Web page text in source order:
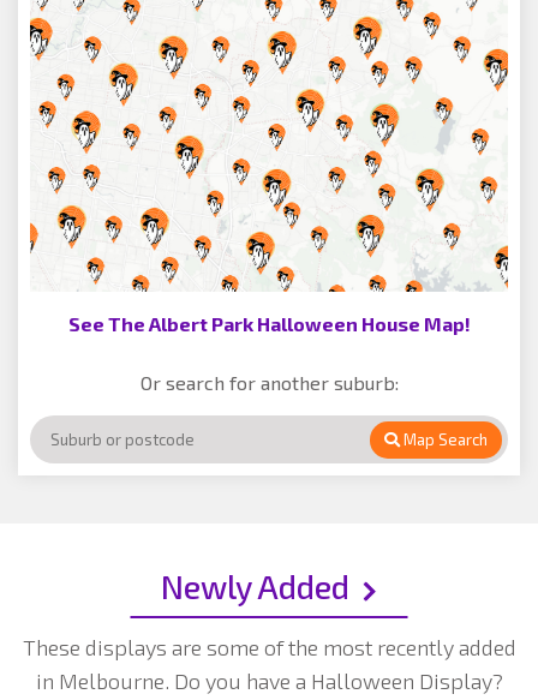
See The Albert Park Halloween House Map!
Or search for another suburb:
Map Search
Newly Added
These displays are some of the most recently added
in Melbourne. Do you have a Halloween Display?